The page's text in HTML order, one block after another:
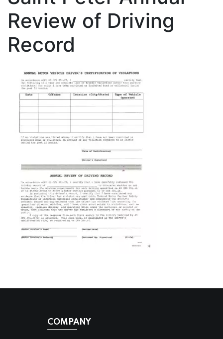
Review of Driving
Record
COMPANY